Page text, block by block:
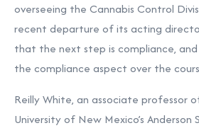
overseeing the Cannabis Control
recent departure of its acting
that the next step is compliance, and
the compliance aspect over the
Reilly White, an associate professor
University of New Mexico’s Anderson